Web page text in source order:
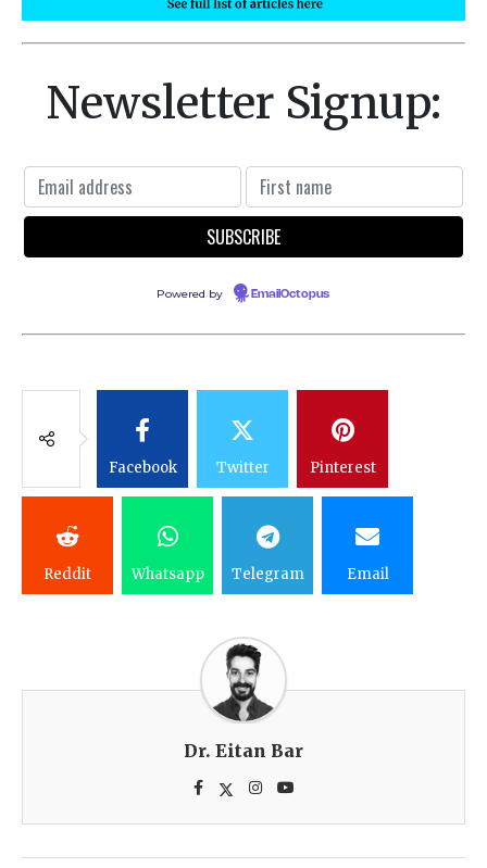
Newsletter Signup:
Powered by EmailOctopus
Facebook Twitter Pinterest
Reddit Whatsapp Telegram Email
Dr. Eitan Bar